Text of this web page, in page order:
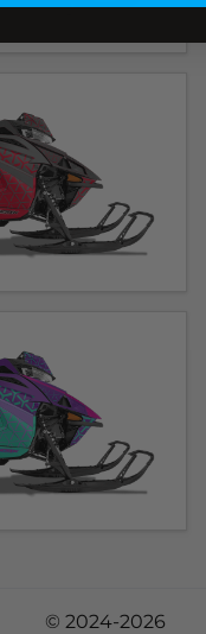
© 2024-2026